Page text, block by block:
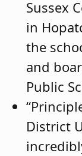
Sussex
in
the
and
Public
District